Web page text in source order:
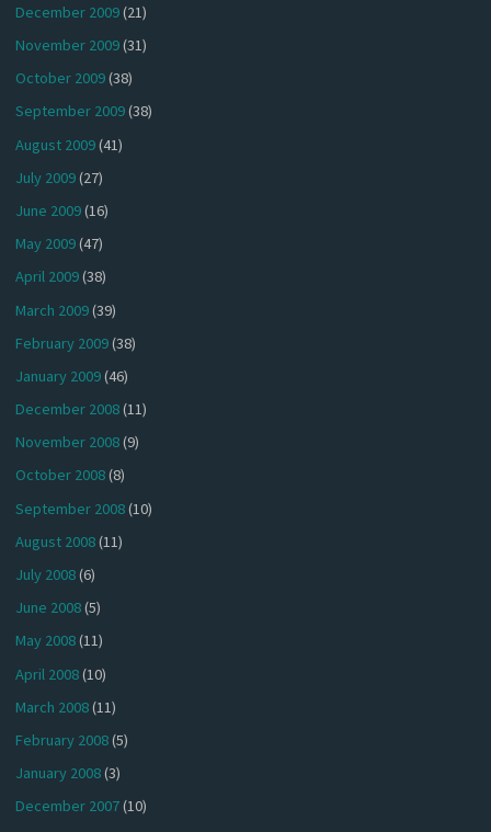
December 2009(21)
November 2009(31)
October 2009(38)
September 2009(38)
August 2009(41)
July 2009(27)
June 2009(16)
May 2009(47)
April 2009(38)
March 2009(39)
February 2009(38)
January 2009(46)
December 2008(11)
November 2008(9)
October 2008(8)
September 2008(10)
August 2008(11)
July 2008(6)
June 2008(5)
May 2008(11)
April 2008(10)
March 2008(11)
February 2008(5)
January 2008(3)
December 2007(10)